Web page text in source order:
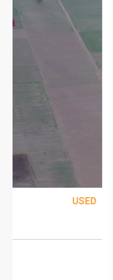
2021
Max